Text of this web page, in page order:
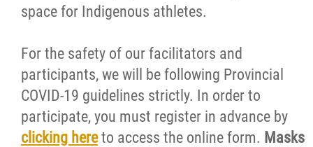
space for Indigenous athletes.
For the safety of our facilitators and
participants, we will be following Provincial
COVID-19 guidelines strictly. In order to
participate, you must register in advance by
clicking hereto access the online form. Masks